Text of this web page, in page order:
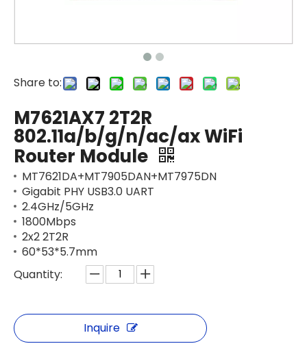
Share to:
M7621AX7 2T2R
802.11a/b/g/n/ac/ax WiFi
Router Module
MT7621DA+MT7905DAN+MT7975DN
Gigabit PHY USB3.0 UART
2.4GHz/5GHz
1800Mbps
2x2 2T2R
60*53*5.7mm
Quantity:
Inquire